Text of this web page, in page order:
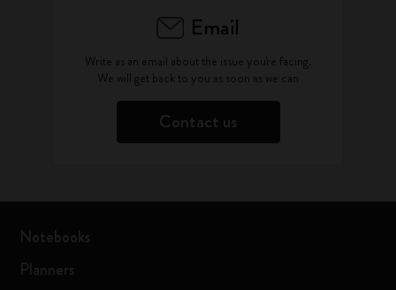
Email
Write as an email about the issue you're facing.
We will get back to you as soon as we can
Contact us
Notebooks
Planners